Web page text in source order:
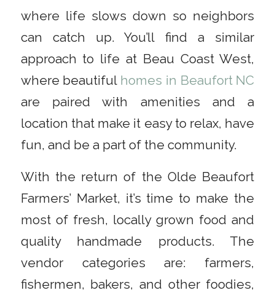
where life slows down so neighbors
can catch up. You’ll find a similar
approach to life at Beau Coast West,
where beautiful homes in Beaufort NC
are paired with amenities and a
location that make it easy to relax, have
fun, and be a part of the community.
With the return of the Olde Beaufort
Farmers’ Market, it’s time to make the
most of fresh, locally grown food and
quality handmade products. The
vendor categories are: farmers,
fishermen, bakers, and other foodies,